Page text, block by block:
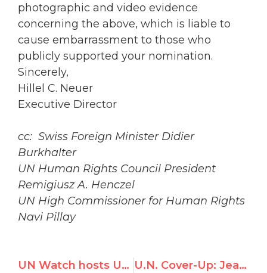
photographic and video evidence
concerning the above, which is liable to
cause embarrassment to those who
publicly supported your nomination.
Sincerely,
Hillel C. Neuer
Executive Director
cc: Swiss Foreign Minister Didier
Burkhalter
UN Human Rights Council President
Remigiusz A. Henczel
UN High Commissioner for Human Rights
Navi Pillay
UN Watch hosts UN event on Human Rights in Cuba U.N. Cover-Up: Jean Ziegler's Repeated Denials of Ties to Qaddafi Prize